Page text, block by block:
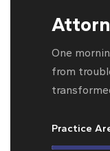
One
from
Practice